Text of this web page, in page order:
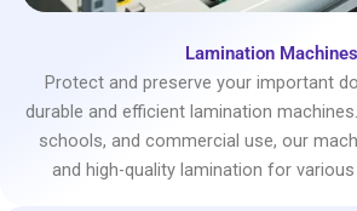
Lamination Machines
Protect and preserve your important
durable and efficient lamination
schools, and commercial use, our
and high-quality lamination for